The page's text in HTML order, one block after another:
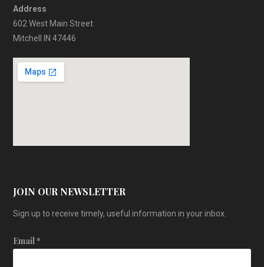
Address
602 West Main Street
Mitchell IN 47446
JOIN OUR NEWSLETTER
Sign up to receive timely, useful information in your inbox.
Email *